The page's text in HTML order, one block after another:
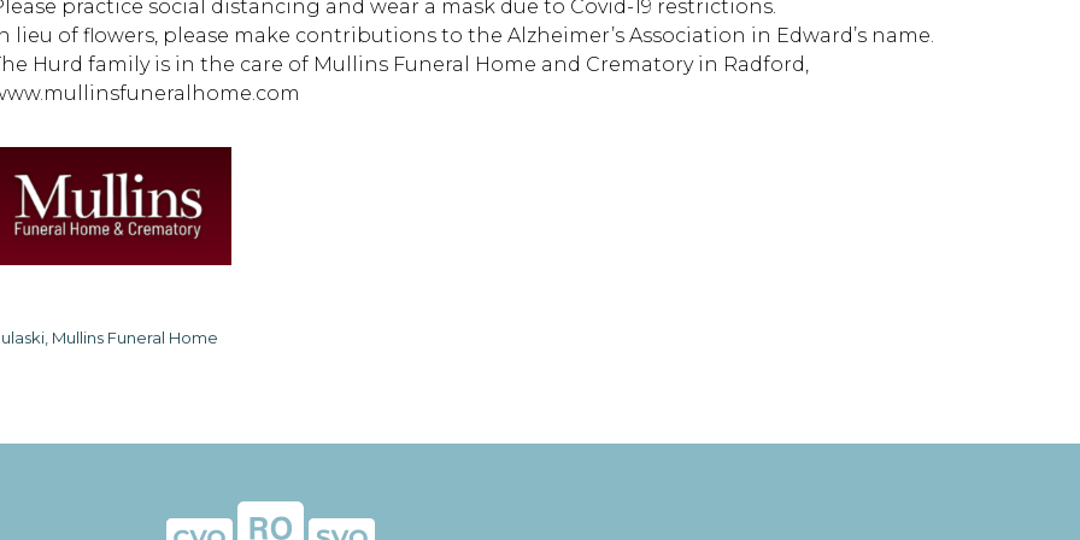
practice social distancing and wear a mask due to Covid-19 restrictions.
lieu of flowers, please make contributions to the Alzheimer’s Association in Edward’s name.
Hurd family is in the care of Mullins Funeral Home and Crematory in Radford,
Mullins Funeral Home